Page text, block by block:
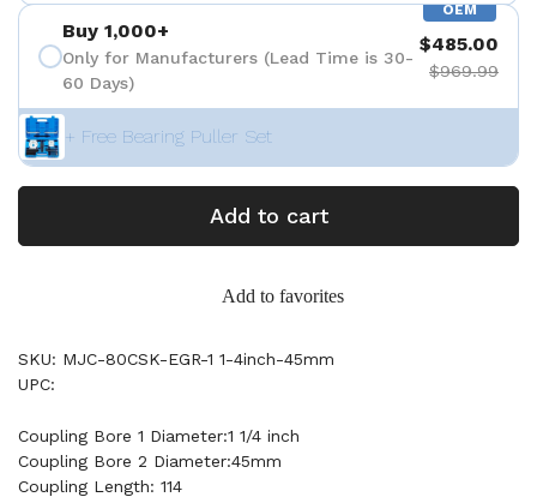
OEM
Buy 1,000+
Only for Manufacturers (Lead Time is 30-
60 Days)
$485.00
$969.99
+ Free Bearing Puller Set
Add to cart
Add to favorites
SKU: MJC-80CSK-EGR-1 1-4inch-45mm
UPC:
Coupling Bore 1 Diameter:1 1/4 inch
Coupling Bore 2 Diameter:45mm
Coupling Length: 114